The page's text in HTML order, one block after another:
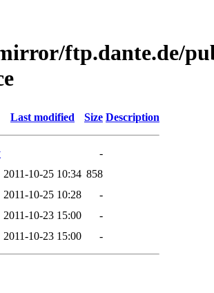
ftp.dante.de/
Last modified Size Description
-
2011-10-25 10:34 858
2011-10-25 10:28
-
2011-10-23 15:00
-
2011-10-23 15:00 -